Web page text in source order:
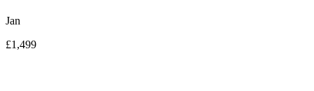
Jan
£1,499